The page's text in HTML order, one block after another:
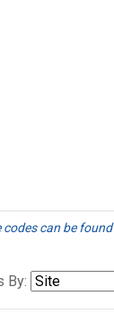
can be found
By: